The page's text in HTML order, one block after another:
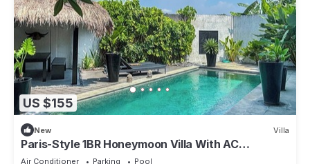
US $155
New Villa
Paris-Style 1BR Honeymoon Villa With AC
Enclosed Living & Pvt. Pool
Air Conditioner Parking
Pool